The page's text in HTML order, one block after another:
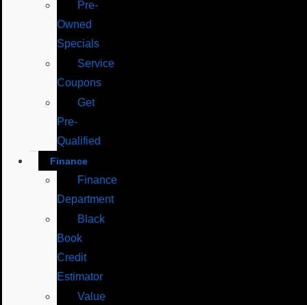
Pre-
Owned
Specials
Service
Coupons
Get
Pre-
Qualified
Finance
Finance
Department
Black
Book
Credit
Estimator
Value